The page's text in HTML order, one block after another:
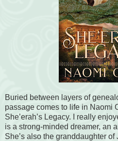
Buried between layers of
passage comes to life in Naomi
She’erah’s Legacy. I really
is a strong-minded dreamer, an
She’s also the granddaughter